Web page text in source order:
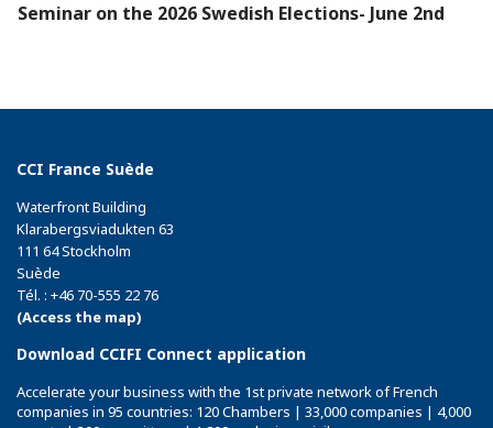
Seminar on the 2026 Swedish Elections- June 2nd
CCI France Suède
Waterfront Building
Klarabergsviadukten 63
111 64 Stockholm
Suède
Tél. : +46 70-555 22 76
(Access the map)
Download CCIFI Connect application
Accelerate your business with the 1st private network of French
companies in 95 countries: 120 Chambers | 33,000 companies | 4,000